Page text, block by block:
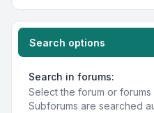
Search options
Search in forums:
Select the forum or
Subforums are searched